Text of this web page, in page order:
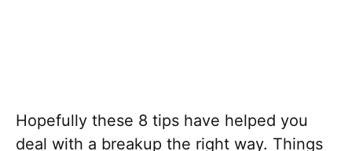
Hopefully these 8 tips have helped you
deal with a breakup the right way. Things